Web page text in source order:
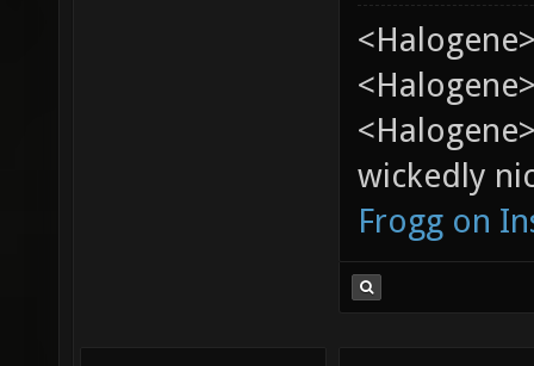
wickedly
Frogg on